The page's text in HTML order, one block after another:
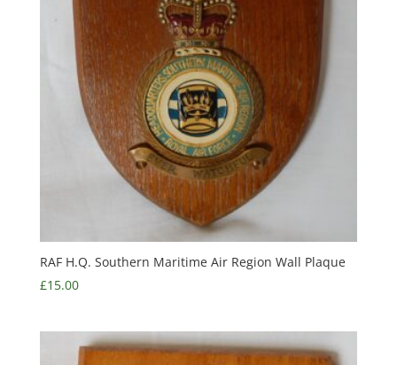
RAF H.Q. Southern Maritime Air Region Wall Plaque
£15.00